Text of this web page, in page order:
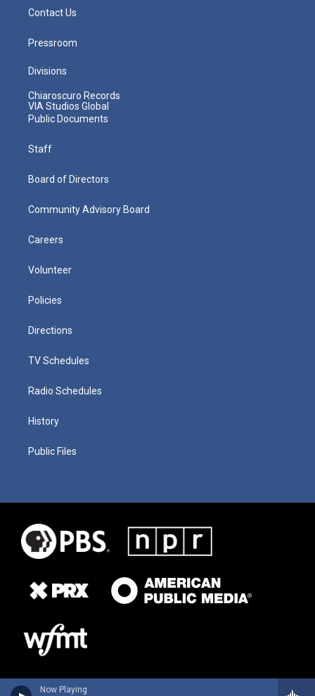
Now Playing
Contact Us
Pressroom
Divisions
Chiaroscuro Records
VIA Studios Global
Public Documents
Staff
Board of Directors
Community Advisory Board
Careers
Volunteer
Policies
Directions
TV Schedules
Radio Schedules
History
Public Files